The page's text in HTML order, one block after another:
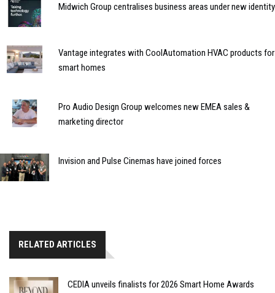
Midwich Group centralises business areas under new identity
Vantage integrates with CoolAutomation HVAC products for
smart homes
Pro Audio Design Group welcomes new EMEA sales &
marketing director
Invision and Pulse Cinemas have joined forces
RELATED ARTICLES
CEDIA unveils finalists for 2026 Smart Home Awards